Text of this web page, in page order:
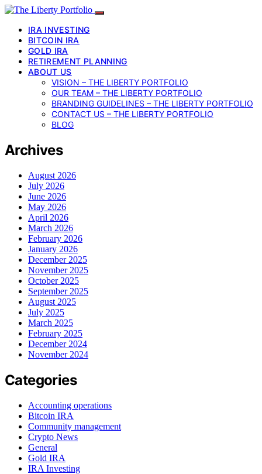
IRA INVESTING
BITCOIN IRA
GOLD IRA
RETIREMENT PLANNING
ABOUT US
VISION – THE LIBERTY PORTFOLIO
OUR TEAM – THE LIBERTY PORTFOLIO
BRANDING GUIDELINES – THE LIBERTY PORTFOLIO
CONTACT US – THE LIBERTY PORTFOLIO
BLOG
Archives
August 2026
July 2026
June 2026
May 2026
April 2026
March 2026
February 2026
January 2026
December 2025
November 2025
October 2025
September 2025
August 2025
July 2025
March 2025
February 2025
December 2024
November 2024
Categories
Accounting operations
Bitcoin IRA
Community management
Crypto News
General
Gold IRA
IRA Investing